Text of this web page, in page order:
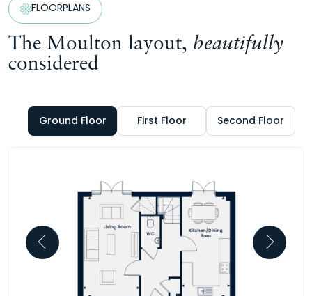
FLOORPLANS
The Moulton layout, beautifully
considered
Ground Floor First Floor Second Floor